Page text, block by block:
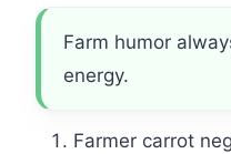
Farm humor
energy.
Farmer carrot